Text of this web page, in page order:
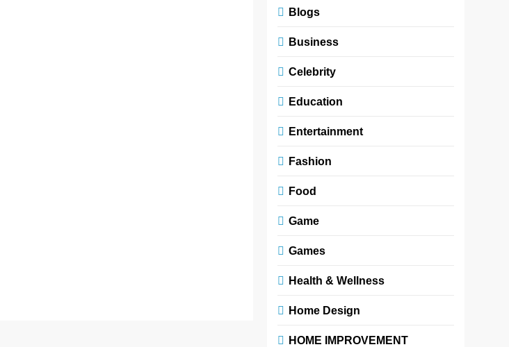
months
In a world
with noise—
opinions,
endless
content—true
voices often
heard. Yet,…
Blogs
Business
Celebrity
Education
Entertainment
Fashion
Food
Game
Games
Health & Wellness
Home Design
HOME IMPROVEMENT